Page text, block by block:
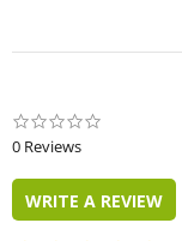
0 Reviews
WRITE A REVIEW